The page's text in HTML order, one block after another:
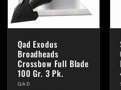
Qad Exodus
Broadheads
Crossbow Full Blade
100 Gr. 3 Pk.
Vendor:
QAD